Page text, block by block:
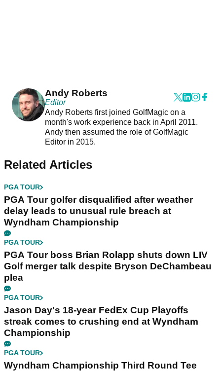
Andy Roberts
Editor
Andy Roberts first joined GolfMagic on a
month's work experience back in April 2011.
Andy then assumed the role of GolfMagic
Editor in 2015.
Related Articles
PGA TOUR
PGA Tour golfer disqualified after weather
delay leads to unusual rule breach at
Wyndham Championship
PGA TOUR
PGA Tour boss Brian Rolapp shuts down LIV
Golf merger talk despite Bryson DeChambeau
plea
PGA TOUR
Jason Day's 18-year FedEx Cup Playoffs
streak comes to crushing end at Wyndham
Championship
PGA TOUR
Wyndham Championship Third Round Tee